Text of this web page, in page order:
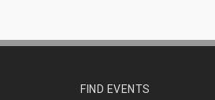
FIND EVENTS